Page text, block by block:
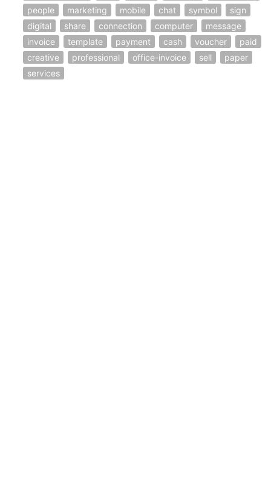
people
marketing mobile chat symbol
sign
digital
share connection computer
message
invoice
template payment cash voucher
paid
creative
professional office-invoice sell
paper
services